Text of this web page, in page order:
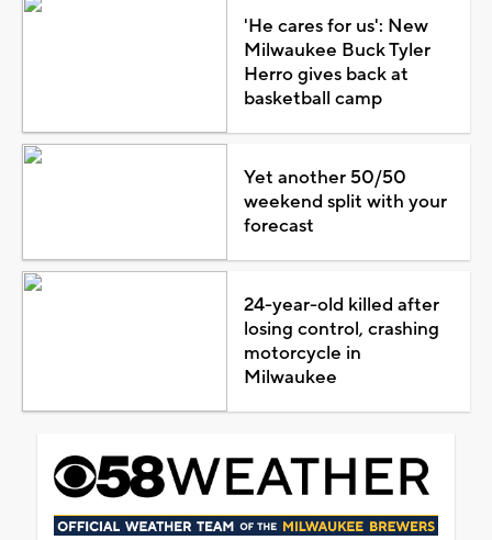
'He cares for us': New
Milwaukee Buck Tyler
Herro gives back at
basketball camp
Yet another 50/50
weekend split with your
forecast
24-year-old killed after
losing control, crashing
motorcycle in
Milwaukee